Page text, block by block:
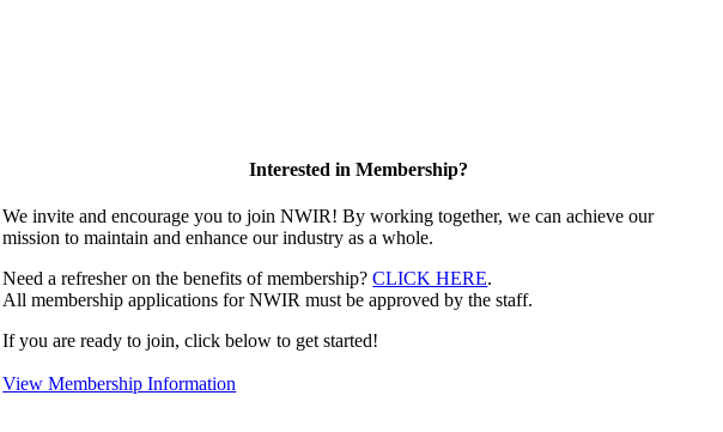
Interested in Membership?
We invite and encourage you to join NWIR! By working together, we can achieve our
mission to maintain and enhance our industry as a whole.
Need a refresher on the benefits of membership?CLICK HERE.
All membership applications for NWIR must be approved by the staff.
If you are ready to join, click below to get started!
View Membership Information